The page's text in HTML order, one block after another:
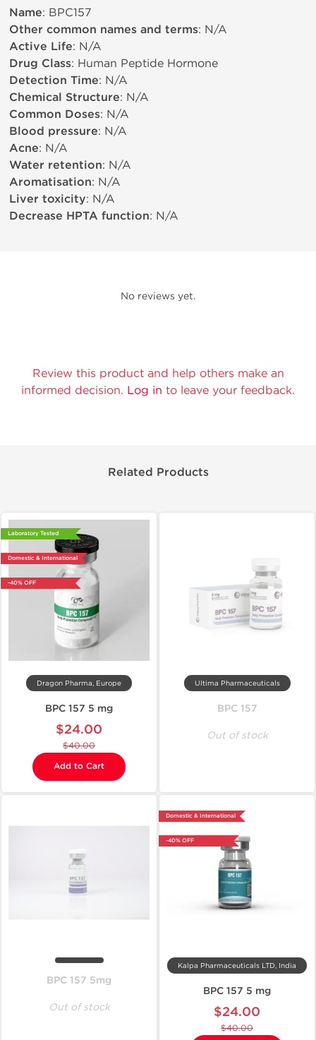
Name: BPC157
Other common names and terms: N/A
Active Life: N/A
Drug Class: Human Peptide Hormone
Detection Time: N/A
Chemical Structure: N/A
Common Doses: N/A
Blood pressure: N/A
Acne: N/A
Water retention: N/A
Aromatisation: N/A
Liver toxicity: N/A
Decrease HPTA function: N/A
No reviews yet.
Review this product and help others make an
informed decision. Log in to leave your feedback.
Related Products
Laboratory Tested
Domestic & International
-40% OFF
Dragon Pharma, Europe
BPC 157 5 mg
$24.00
$40.00
Add to Cart
Ultima Pharmaceuticals
BPC 157
Out of stock
BPC 157 5mg
Out of stock
Domestic & International
-40% OFF
Kalpa Pharmaceuticals LTD, India
BPC 157 5 mg
$24.00
$40.00